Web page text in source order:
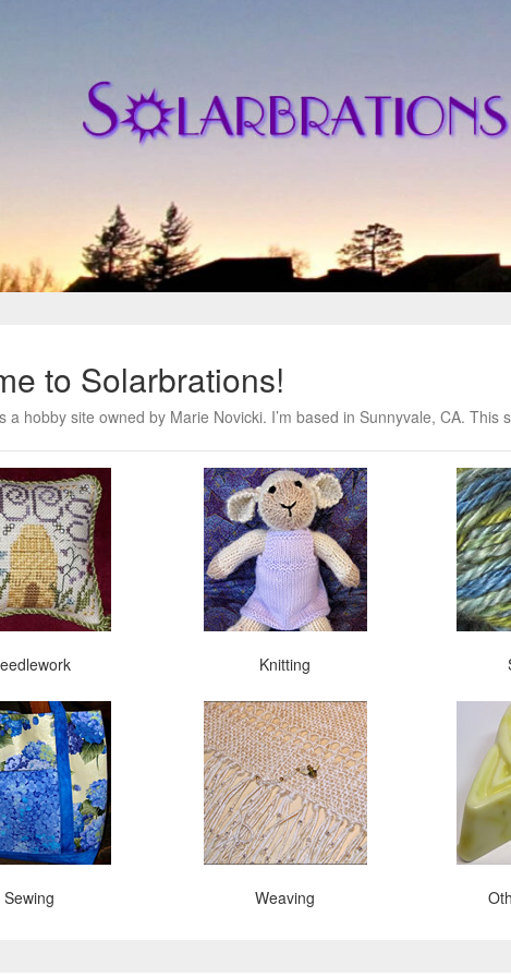
to Solarbrations!
a hobby site owned by Marie Novicki. I’m based in Sunnyvale, CA.
Knitting
Sewing Weaving